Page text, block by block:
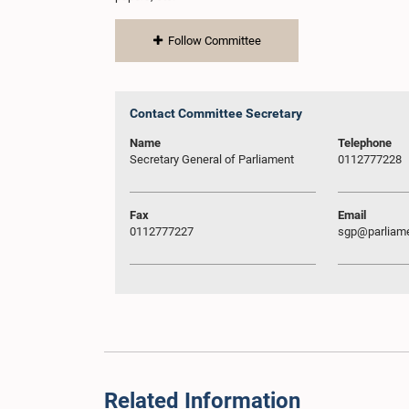
Follow Committee
Contact Committee Secretary
Name
Secretary General of Parliament
Telephone
0112777228
Fax
0112777227
Email
Related Information